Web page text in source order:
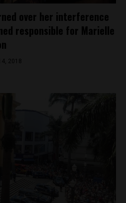
over her interference
responsible for Marielle
2018